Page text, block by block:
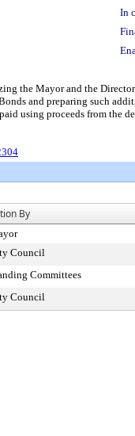
In
the Mayor and the
and preparing such
using proceeds from the
By
Council
Committees
Council